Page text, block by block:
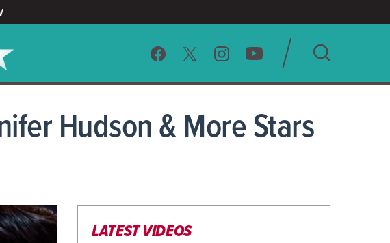
SEARCH
Hudson & More Stars
LATEST VIDEOS